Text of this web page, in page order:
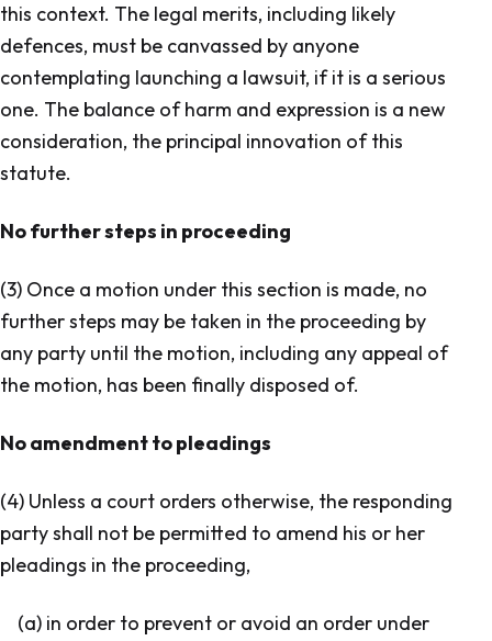
this context. The legal merits, including likely
defences, must be canvassed by anyone
contemplating launching a lawsuit, if it is a serious
one. The balance of harm and expression is a new
consideration, the principal innovation of this
statute.
No further steps in proceeding
(3) Once a motion under this section is made, no
further steps may be taken in the proceeding by
any party until the motion, including any appeal of
the motion, has been finally disposed of.
No amendment to pleadings
(4) Unless a court orders otherwise, the responding
party shall not be permitted to amend his or her
pleadings in the proceeding,
(a) in order to prevent or avoid an order under